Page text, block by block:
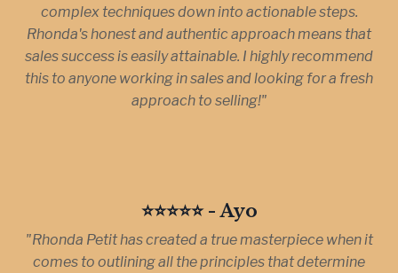
complex techniques down into actionable steps.
Rhonda's honest and authentic approach means that
sales success is easily attainable. I highly recommend
this to anyone working in sales and looking for a fresh
approach to selling!"
⭐️⭐️⭐️⭐️⭐️ - Ayo
"Rhonda Petit has created a true masterpiece when it
comes to outlining all the principles that determine